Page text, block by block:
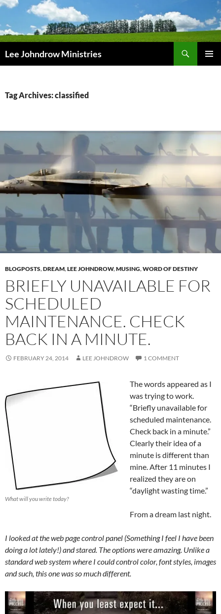
Skip
content
Lee Johndrow Ministries
Tag Archives: classified
BLOGPOSTS,DREAM,LEE JOHNDROW,MUSING,WORD OF DESTINY
BRIEFLY UNAVAILABLE FOR
SCHEDULED
MAINTENANCE. CHECK
BACK IN A MINUTE.
FEBRUARY 24, 2014 LEE JOHNDROW 1 COMMENT
What will you write today?
The words appeared as I
was trying to work.
“Briefly unavailable for
scheduled maintenance.
Check back in a minute.”
Clearly their idea of a
minute is different than
mine. After 11 minutes I
realized they are on
“daylight wasting time.”
From a dream last night.
I looked at the web page control panel (Something I feel I have been
doing a lot lately!) and stared. The options were amazing. Unlike a
standard web system where I could control color, font styles, images
and such, this one was so much different.